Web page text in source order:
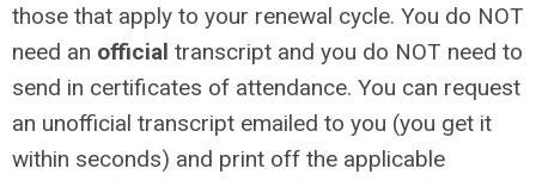
those that apply to your renewal cycle. You do NOT
need an official transcript and you do NOT need to
send in certificates of attendance. You can request
an unofficial transcript emailed to you (you get it
within seconds) and print off the applicable